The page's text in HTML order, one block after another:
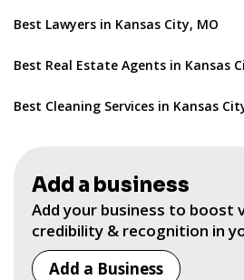
Best Lawyers in Kansas City, MO
Best Real Estate Agents in Kansas
Best Cleaning Services in Kansas
Add a business
Add your business to boost
credibility & recognition in
Add a Business